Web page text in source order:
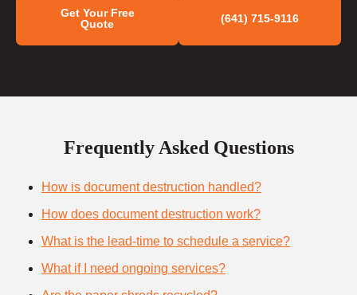
Get Your Free
Quote
(641) 715-9116
Frequently Asked Questions
How is document destruction handled?
How does document destruction work?
What is the lead-time to schedule a service?
What if I need ongoing services?